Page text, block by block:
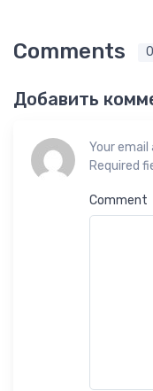
Comments 0
Добавить
Your email
Required
Comment